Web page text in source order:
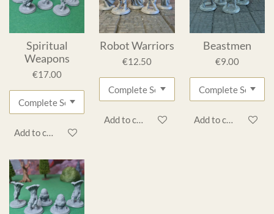
Spiritual
Weapons
€17.00
Add to cart
Robot Warriors
€12.50
Add to cart
Beastmen
€9.00
Add to cart